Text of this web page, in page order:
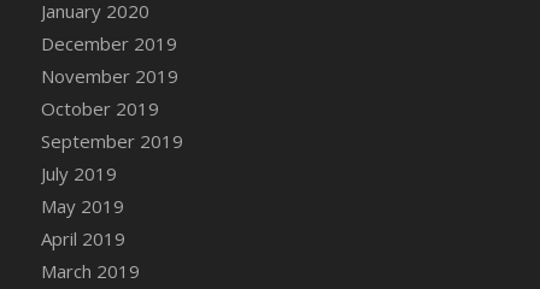
DFS Candle - Country Flowers
DFS Candle - Dancing Roses
DFS Candle - Lavender Dreams
DFS Candle - Pumpkin Spice
DFS Candle - Smiling Daisies
DFS Candle - Spring Garden
DFS Candle - Warm Vanilla Spice
DFS Candle - Woodland
DFS Candle Taper (Black)
January 2020
December 2019
November 2019
October 2019
September 2019
July 2019
May 2019
April 2019
March 2019